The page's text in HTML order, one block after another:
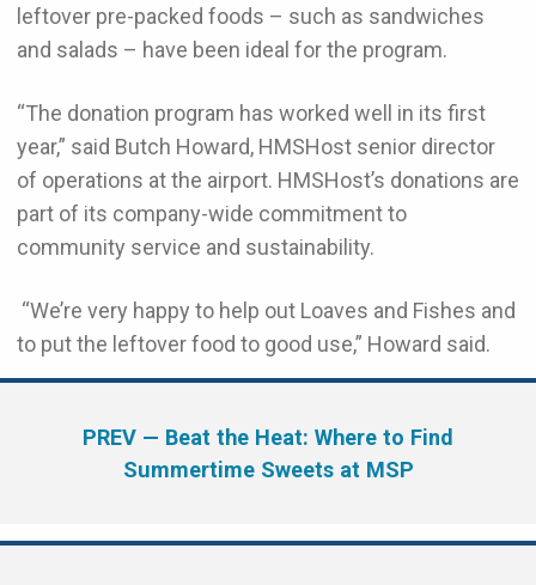
leftover pre-packed foods – such as sandwiches
and salads – have been ideal for the program.
“The donation program has worked well in its first
year,” said Butch Howard, HMSHost senior director
of operations at the airport. HMSHost’s donations are
part of its company-wide commitment to
community service and sustainability.
“We’re very happy to help out Loaves and Fishes and
to put the leftover food to good use,” Howard said.
PREV — Beat the Heat: Where to Find
Summertime Sweets at MSP